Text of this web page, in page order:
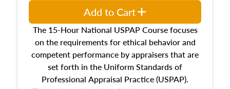
The 15-Hour National USPAP Course focuses
on the requirements for ethical behavior and
competent performance by appraisers that are
set forth in the Uniform Standards of
Professional Appraisal Practice (USPAP).
Add to Cart